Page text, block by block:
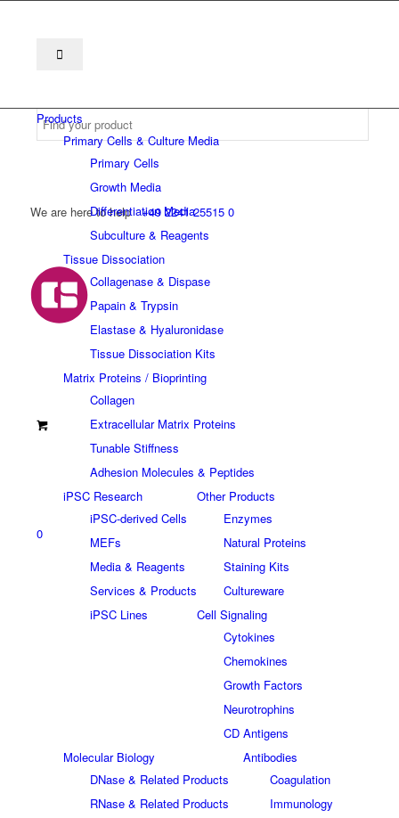
We are here to help +49 2241 25515 0
0
Products
Primary Cells & Culture Media
Primary Cells
Growth Media
Differentiation Media
Subculture & Reagents
Tissue Dissociation
Collagenase & Dispase
Papain & Trypsin
Elastase & Hyaluronidase
Tissue Dissociation Kits
Matrix Proteins / Bioprinting
Collagen
Extracellular Matrix Proteins
Tunable Stiffness
Adhesion Molecules & Peptides
iPSC Research
iPSC-derived Cells
MEFs
Media & Reagents
Services & Products
iPSC Lines
Other Products
Enzymes
Natural Proteins
Staining Kits
Cultureware
Cell Signaling
Cytokines
Chemokines
Growth Factors
Neurotrophins
CD Antigens
Molecular Biology
DNase & Related Products
RNase & Related Products
Antibodies
Coagulation
Immunology